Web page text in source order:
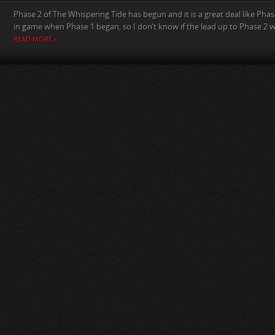
Phase 2 of The Whispering Tide has begun and it is a great deal like
in game when Phase 1 began, so I don’t know if the lead up to Phase 2
READ MORE »